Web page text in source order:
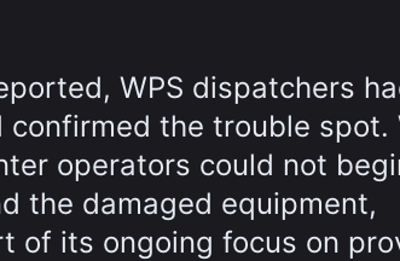
WPS dispatchers
the trouble spot.
operators could not
the damaged equipment,
of its ongoing focus on